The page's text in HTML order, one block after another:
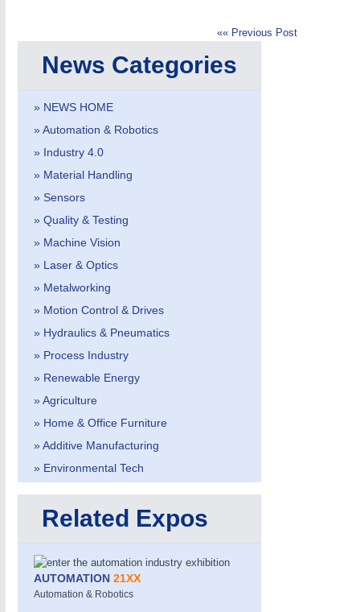
MOTION21XX
Motors & Electric Motion
ROBOTICS21XX
Industrial Robotics & Research
«« Previous Post
News Categories
» NEWS HOME
» Automation & Robotics
» Industry 4.0
» Material Handling
» Sensors
» Quality & Testing
» Machine Vision
» Laser & Optics
» Metalworking
» Motion Control & Drives
» Hydraulics & Pneumatics
» Process Industry
» Renewable Energy
» Agriculture
» Home & Office Furniture
» Additive Manufacturing
» Environmental Tech
Related Expos
AUTOMATION 21XX
Automation & Robotics